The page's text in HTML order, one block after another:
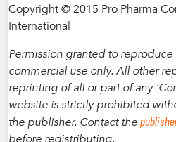
Copyright © 2015 Pro Pharma
International
Permission granted to
commercial use only. All other
reprinting of all or part of any
website is strictly prohibited
the publisher. Contact the